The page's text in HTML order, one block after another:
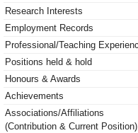
Research Interests
Employment Records
Professional/Teaching
Positions held & hold
Honours & Awards
Achievements
Associations/Affiliations
(Contribution & Current Position)